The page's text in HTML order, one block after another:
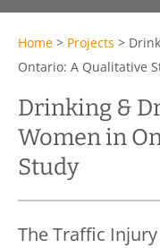
Home > Projects >
Ontario: A Qualitative
Drinking &
Women in
Study
The Traffic